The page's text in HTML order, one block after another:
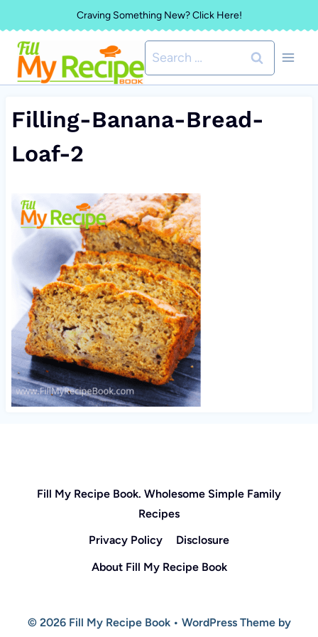
to
content
Craving Something New? Click Here!
Search
for:
Filling-Banana-Bread-
Loaf-2
Fill My Recipe Book. Wholesome Simple Family
Recipes
Privacy Policy
Disclosure
About Fill My Recipe Book
© 2026 Fill My Recipe Book • WordPress Theme by